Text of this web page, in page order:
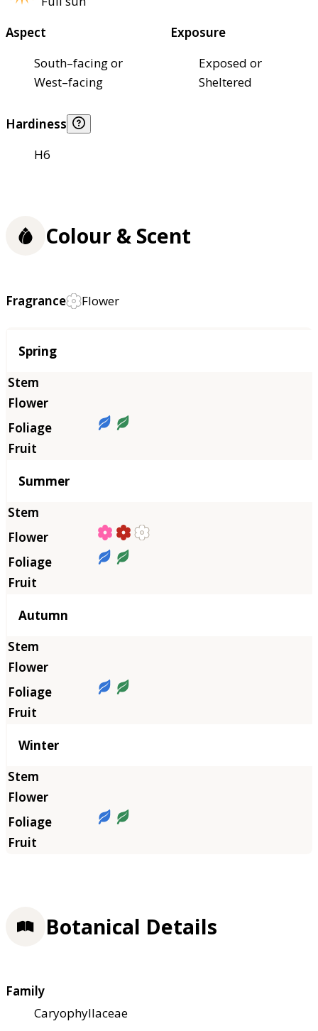
Aspect
South–facing or
West–facing
Exposure
Exposed or
Sheltered
Hardiness
H6
Colour & Scent
Fragrance Flower
Season
Spring
Summer
Autumn
Winter
Botanical Details
Family
Caryophyllaceae